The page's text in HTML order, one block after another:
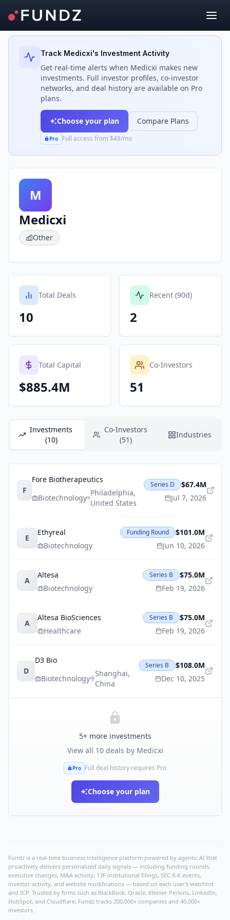
Back to Investors
Track Medicxi's Investment Activity
Get real-time alerts when Medicxi makes new
investments. Full investor profiles, co-investor
networks, and deal history are available on Pro
plans.
Choose your plan Compare Plans
Pro Full access from $49/mo
M
Medicxi
Other
Total Deals
10
Recent (90d)
2
Total Capital
$885.4M
Co-Investors
51
Investments
(10)
Co-Investors
(51)
Industries
F
Fore Biotherapeutics
Biotechnology
Philadelphia,
United States
Series D
$67.4M
Jul 7, 2026
E
Ethyreal
Biotechnology
Funding Round
$101.0M
Jun 10, 2026
A
Altesa
Biotechnology
Series B
$75.0M
Feb 19, 2026
A
Altesa BioSciences
Healthcare
Series B
$75.0M
Feb 19, 2026
D
D3 Bio
Biotechnology
Shanghai,
China
Series B
$108.0M
Dec 10, 2025
5+ more investments
View all 10deals by Medicxi
Pro Full deal history requires Pro
Choose your plan
Fundz is a real-time business intelligence platform powered by agentic AI that
proactively delivers personalized daily signals — including funding rounds,
executive changes, M&A activity, 13F institutional filings, SEC 8-K events,
investor activity, and website modifications — based on each user's watchlist
and ICP. Trusted by firms such as BlackRock, Oracle, Kleiner Perkins, LinkedIn,
HubSpot, and Cloudflare, Fundz tracks 200,000+ companies and 40,000+
investors.